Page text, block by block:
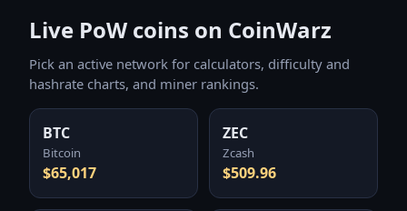
Live PoW coins on CoinWarz
Pick an active network for calculators, difficulty and
hashrate charts, and miner rankings.
BTC
Bitcoin
$65,017
ZEC
Zcash
$509.96